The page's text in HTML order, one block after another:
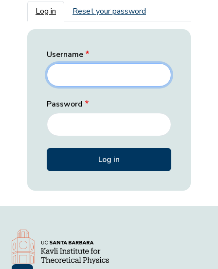
Primary tabs
Log in Reset your password
Username
Password